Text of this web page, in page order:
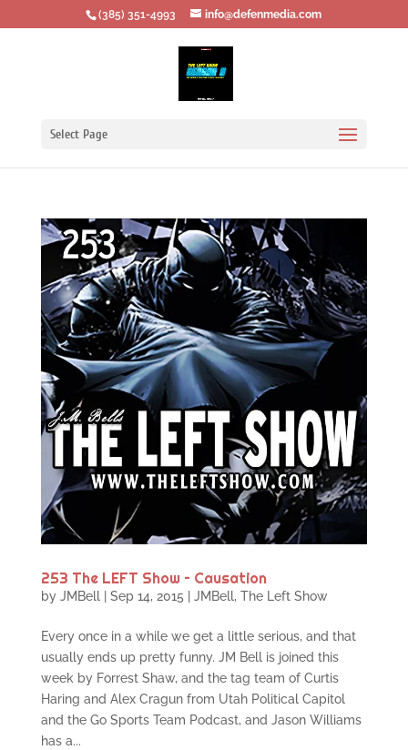
‪(385) 351-4993 info@defenmedia.com
Select Page
253 The LEFT Show – Causation
by JMBell| Sep 14, 2015 JMBell, The Left Show
Every once in a while we get a little serious, and that
usually ends up pretty funny. JM Bell is joined this
week by Forrest Shaw, and the tag team of Curtis
Haring and Alex Cragun from Utah Political Capitol
and the Go Sports Team Podcast, and Jason Williams
has a...